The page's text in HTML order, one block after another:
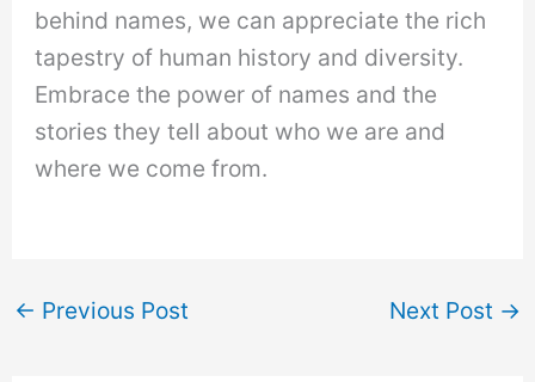
behind names, we can appreciate the rich
tapestry of human history and diversity.
Embrace the power of names and the
stories they tell about who we are and
where we come from.
← Previous Post Next Post →